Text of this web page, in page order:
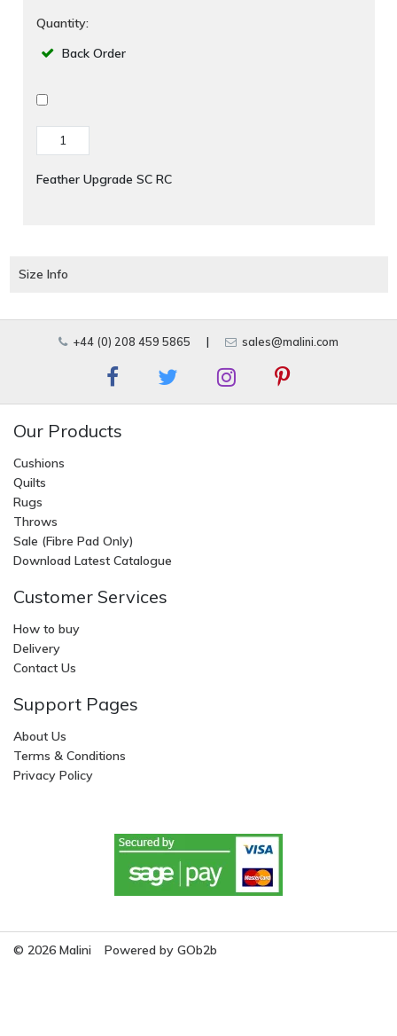
Quantity:
Back Order
Feather Upgrade SC RC
Size Info
+44 (0) 208 459 5865 | sales@malini.com
Our Products
Cushions
Quilts
Rugs
Throws
Sale (Fibre Pad Only)
Download Latest Catalogue
Customer Services
How to buy
Delivery
Contact Us
Support Pages
About Us
Terms & Conditions
Privacy Policy
© 2026 Malini Powered by GOb2b